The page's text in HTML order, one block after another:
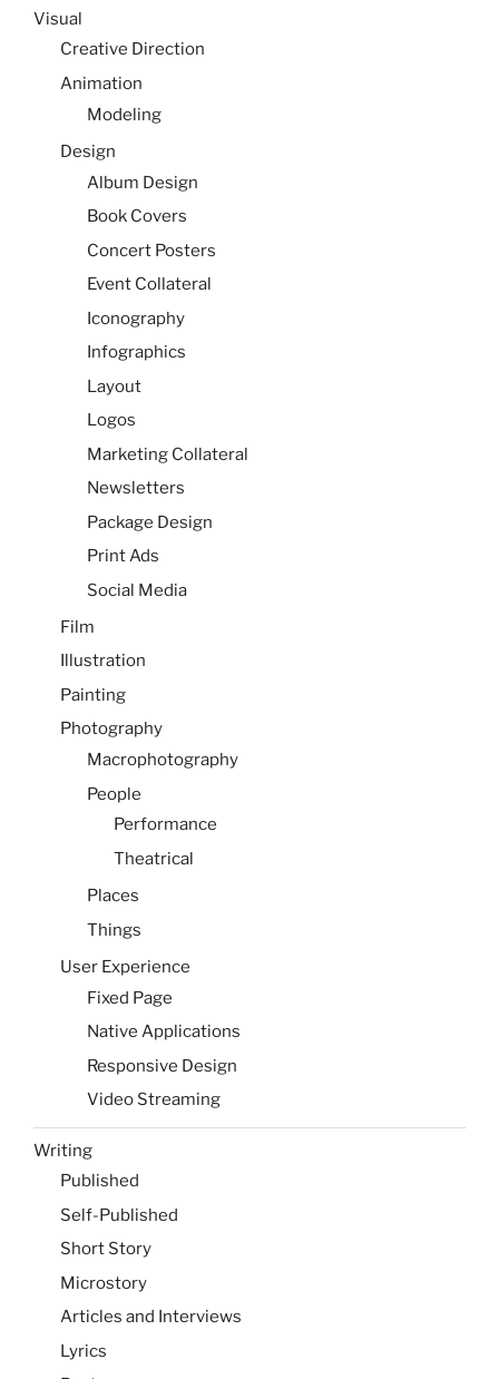
Visual
Creative Direction
Animation
Modeling
Design
Album Design
Book Covers
Concert Posters
Event Collateral
Iconography
Infographics
Layout
Logos
Marketing Collateral
Newsletters
Package Design
Print Ads
Social Media
Film
Illustration
Painting
Photography
Macrophotography
People
Performance
Theatrical
Places
Things
User Experience
Fixed Page
Native Applications
Responsive Design
Video Streaming
Writing
Published
Self-Published
Short Story
Microstory
Articles and Interviews
Lyrics